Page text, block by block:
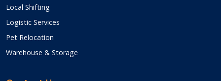
Local Shifting
Logistic Services
Pet Relocation
Warehouse & Storage